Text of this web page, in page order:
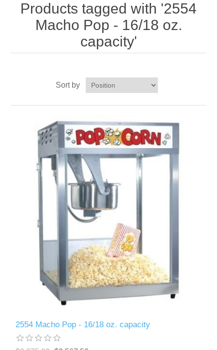
My Account
Contact us
Products tagged with '2554
Macho Pop - 16/18 oz.
capacity'
Sort by
2554 Macho Pop - 16/18 oz. capacity